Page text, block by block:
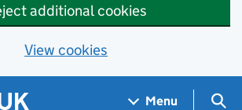
additional cookies
View cookies
Menu